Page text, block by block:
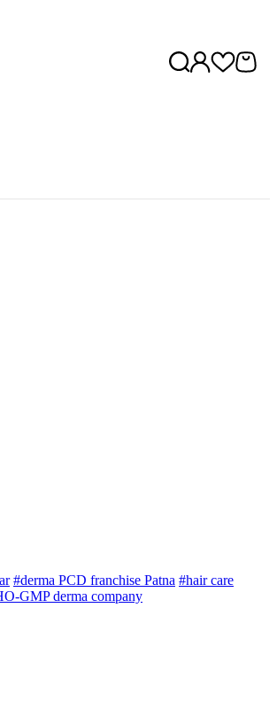
#derma PCD franchise Patna #hair care
GMP derma company